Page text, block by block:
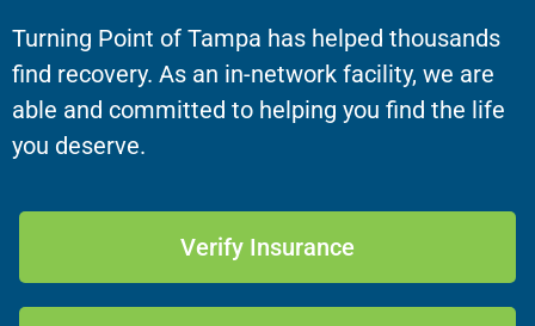
Turning Point of Tampa has helped thousands
find recovery. As an in-network facility, we are
able and committed to helping you find the life
you deserve.
Verify Insurance